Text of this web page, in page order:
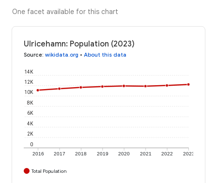
One facet available for this chart
Ulricehamn: Population (2023)
Source: wikidata.org • About this data
2016 2017 2018 2019 2020 2021 2022 2023
0
2K
4K
6K
8K
10K
12K
14K
Total Population